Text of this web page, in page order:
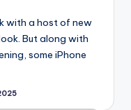
with a host of new
But along with
some iPhone